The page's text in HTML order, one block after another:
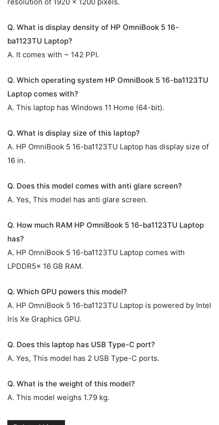
Q. What is display density of HP OmniBook 5 16-
ba1123TU Laptop?
A. It comes with ~ 142 PPI.
Q. Which operating system HP OmniBook 5 16-ba1123TU
Laptop comes with?
A. This laptop has Windows 11 Home (64-bit).
Q. What is display size of this laptop?
A. HP OmniBook 5 16-ba1123TU Laptop has display size of
16 in.
Q. Does this model comes with anti glare screen?
A. Yes, This model has anti glare screen.
Q. How much RAM HP OmniBook 5 16-ba1123TU Laptop
has?
A. HP OmniBook 5 16-ba1123TU Laptop comes with
LPDDR5x 16 GB RAM.
Q. Which GPU powers this model?
A. HP OmniBook 5 16-ba1123TU Laptop is powered by Intel
Iris Xe Graphics GPU.
Q. Does this laptop has USB Type-C port?
A. Yes, This model has 2 USB Type-C ports.
Q. What is the weight of this model?
A. This model weighs 1.79 kg.